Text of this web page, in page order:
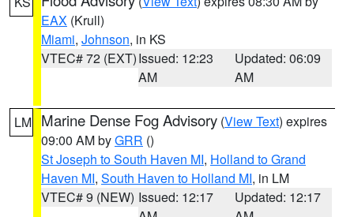
EAX (Krull)
Miami, Johnson, in KS
VTEC# 72 (EXT)Issued: 12:23
AM
Updated: 06:09
AM
LM Marine Dense Fog Advisory (View Text) expires
09:00 AM byGRR ()
St Joseph to South Haven MI, Holland to Grand
Haven MI, South Haven to Holland MI, in LM
VTEC# 9 (NEW) Issued: 12:17
Updated: 12:17